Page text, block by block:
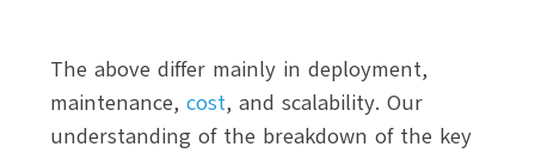
The above differ mainly in deployment,
maintenance, cost, and scalability. Our
understanding of the breakdown of the key